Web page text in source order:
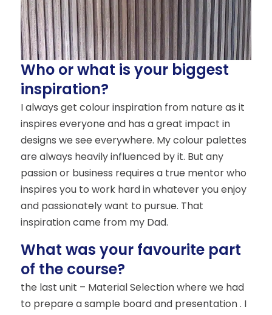
Who or what is your biggest
inspiration?
I always get colour inspiration from nature as it
inspires everyone and has a great impact in
designs we see everywhere. My colour palettes
are always heavily influenced by it. But any
passion or business requires a true mentor who
inspires you to work hard in whatever you enjoy
and passionately want to pursue. That
inspiration came from my Dad.
What was your favourite part
of the course?
the last unit – Material Selection where we had
to prepare a sample board and presentation . I